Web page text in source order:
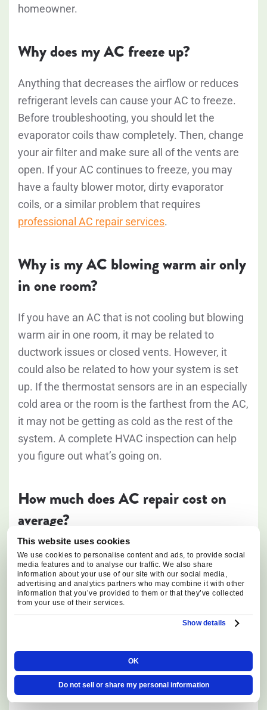
This website uses cookies
We use cookies to personalise content and ads, to provide social
media features and to analyse our traffic. We also share
information about your use of our site with our social media,
advertising and analytics partners who may combine it with other
information that you’ve provided to them or that they’ve collected
from your use of their services.
Show details
OK
Do not sell or share my personal information
homeowner.
Why does my AC freeze up?
Anything that decreases the airflow or reduces
refrigerant levels can cause your AC to freeze.
Before troubleshooting, you should let the
evaporator coils thaw completely. Then, change
your air filter and make sure all of the vents are
open. If your AC continues to freeze, you may
have a faulty blower motor, dirty evaporator
coils, or a similar problem that requires
professional AC repair services.
Why is my AC blowing warm air only
in one room?
If you have an AC that is not cooling but blowing
warm air in one room, it may be related to
ductwork issues or closed vents. However, it
could also be related to how your system is set
up. If the thermostat sensors are in an especially
cold area or the room is the farthest from the AC,
it may not be getting as cold as the rest of the
system. A complete HVAC inspection can help
you figure out what’s going on.
How much does AC repair cost on
average?
The cost of AC repairs in Oregon depends on the
type of issue, the required repair, and the parts
involved. While repair costs can vary widely,
different components have their own repair or
replacement expenses. For example, replacing a
while compressor replacement is typically one of
the more expensive AC repairs due to the
complexity of the component and labor involved.